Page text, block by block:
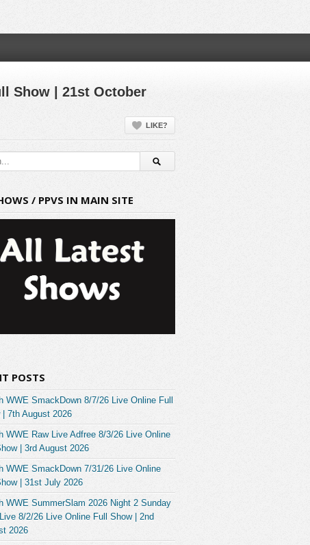
Show | 21st October
LIKE?
/ PPVS IN MAIN SITE
POSTS
WWE SmackDown 8/7/26 Live Online Full
| 7th August 2026
WWE Raw Live Adfree 8/3/26 Live Online
| 3rd August 2026
WWE SmackDown 7/31/26 Live Online
| 31st July 2026
WWE SummerSlam 2026 Night 2 Sunday
8/2/26 Live Online Full Show | 2nd
2026